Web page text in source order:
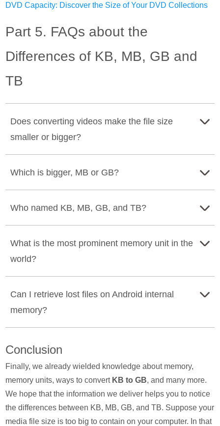
DVD Capacity: Discover the Size of Your DVD Collections
Part 5. FAQs about the
Differences of KB, MB, GB and
TB
Does converting videos make the file size
smaller or bigger?
bigger, depending on the chosen format and
compression setting that has been set to it.
Which is bigger, MB or GB?
1,024 MB.
Who named KB, MB, GB, and TB?
prefixes, where kilo means thousand, mega means a
million, giga means a billion, and tera means a trillion.
These terms have been widely adopted in the field of
computing to represent different levels of data size.
What is the most prominent memory unit in the
world?
memory units in the world are measured in yottabytes or
YB. One yottabyte is equal to
1,208,925,819,614,629,174,706,176 bytes.
Can I retrieve lost files on Android internal
memory?
memorywith the help of an application like Tipard
Android Data Recovery.
Conclusion
Finally, we already wielded knowledge about memory,
memory units, ways to convert KB to GB, and many more.
We hope that the information we deliver helps you to notice
the differences between KB, MB, GB, and TB. Suppose your
media file size is too big to contain on your computer. In that